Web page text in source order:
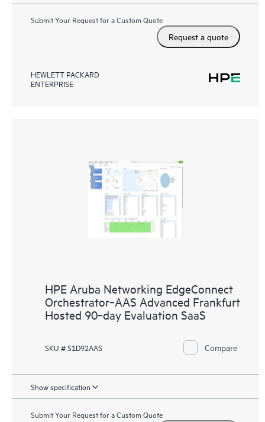
Submit Your Request for a Custom Quote
Request a quote
HEWLETT PACKARD
ENTERPRISE
HPE Aruba Networking EdgeConnect
Orchestrator‑AAS Advanced Frankfurt
Hosted 90‑day Evaluation SaaS
SKU # S1D92AAS Compare
Show specification
Submit Your Request for a Custom Quote